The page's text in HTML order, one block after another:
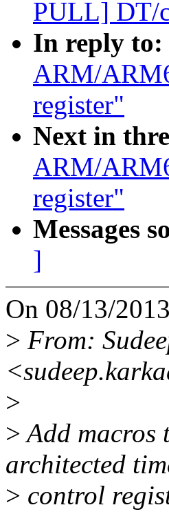
PULL] DT/
In reply to:
ARM/
register"
Next in
ARM/
register"
Messages
]
On 08/13/
> From:
>
>Add macros
architected
> control